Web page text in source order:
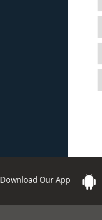
Download Our App